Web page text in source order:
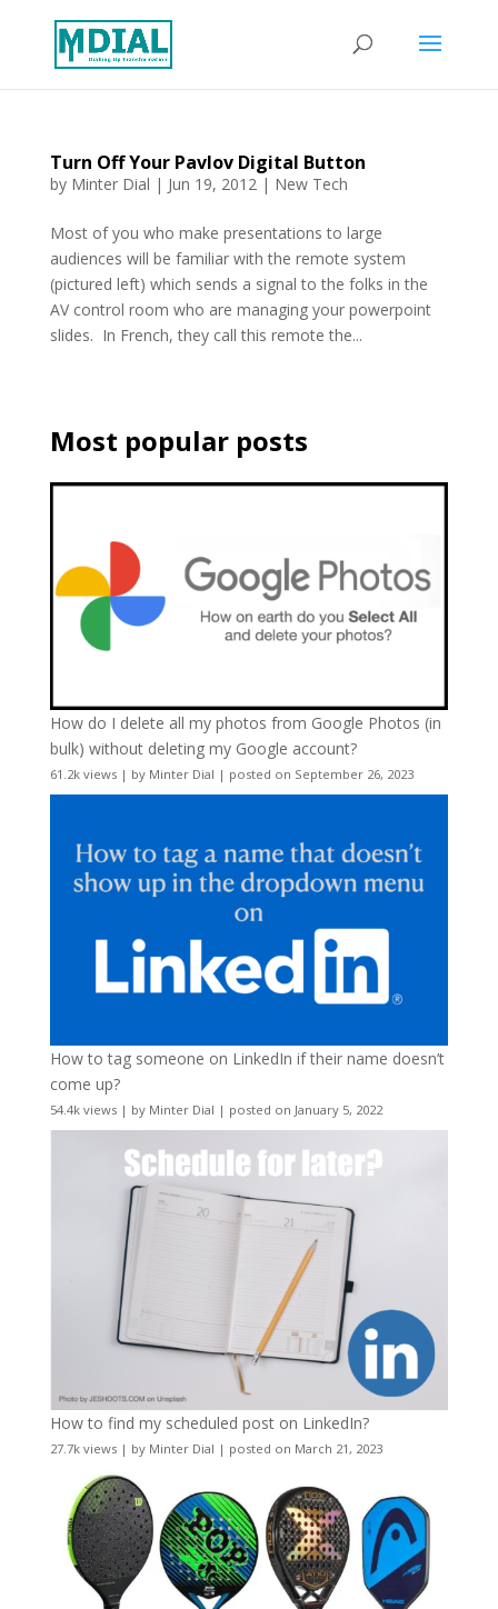
Turn Off Your Pavlov Digital Button
by Minter Dial | Jun 19, 2012| New Tech
Most of you who make presentations to large
audiences will be familiar with the remote system
(pictured left) which sends a signal to the folks in the
AV control room who are managing your powerpoint
slides. In French, they call this remote the...
Most popular posts
How do I delete all my photos from Google Photos (in
bulk) without deleting my Google account?
61.2k views| by Minter Dial | posted on September 26, 2023
How to tag someone on LinkedIn if their name doesn’t
come up?
54.4k views| by Minter Dial | posted on January 5, 2022
How to find my scheduled post on LinkedIn?
27.7k views| by Minter Dial | posted on March 21, 2023